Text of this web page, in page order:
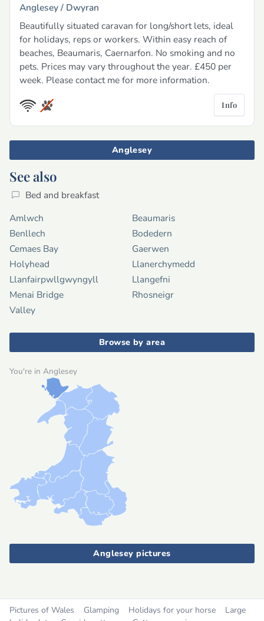
Anglesey / Dwyran
Beautifully situated caravan for long/short lets, ideal
for holidays, reps or workers. Within easy reach of
beaches, Beaumaris, Caernarfon. No smoking and no
pets. Prices may vary throughout the year. £450 per
week. Please contact me for more information.
Info
Anglesey
See also
Bed and breakfast
Amlwch
Beaumaris
Benllech
Bodedern
Cemaes Bay
Gaerwen
Holyhead
Llanerchymedd
Llanfairpwllgwyngyll
Llangefni
Menai Bridge
Rhosneigr
Valley
Browse by area
You're in Anglesey
Anglesey pictures
Pictures of Wales Glamping Holidays for your horse
Large